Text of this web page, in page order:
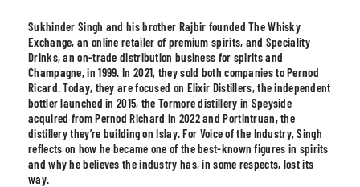
Sukhinder Singh and his brother Rajbir founded The Whisky
Exchange, an online retailer of premium spirits, and Speciality
Drinks, an on-trade distribution business for spirits and
Champagne, in 1999. In 2021, they sold both companies to Pernod
Ricard. Today, they are focused on Elixir Distillers, the independent
bottler launched in 2015, the Tormore distillery in Speyside
acquired from Pernod Richard in 2022 and Portintruan, the
distillery they’re building on Islay. For Voice of the Industry, Singh
reflects on how he became one of the best-known figures in spirits
and why he believes the industry has, in some respects, lost its
way.